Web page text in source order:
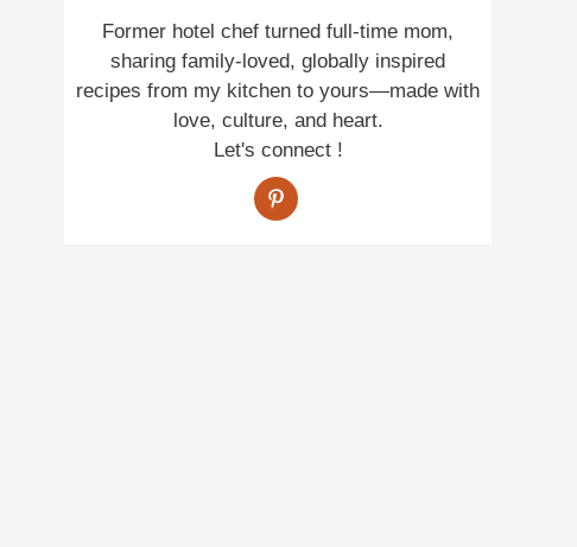
Former hotel chef turned full-time mom,
sharing family-loved, globally inspired
recipes from my kitchen to yours—made with
love, culture, and heart.
Let's connect !